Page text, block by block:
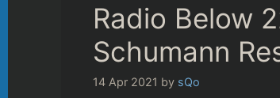
Radio Below
Schumann
14 Apr 2021 by sQo